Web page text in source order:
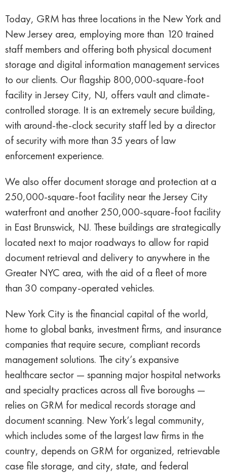
Today, GRM has three locations in the New York and
New Jersey area, employing more than 120 trained
staff members and offering both physical document
storage and digital information management services
to our clients. Our flagship 800,000-square-foot
facility in Jersey City, NJ, offers vault and climate-
controlled storage. It is an extremely secure building,
with around-the-clock security staff led by a director
of security with more than 35 years of law
enforcement experience.
We also offer document storage and protection at a
250,000-square-foot facility near the Jersey City
waterfront and another 250,000-square-foot facility
in East Brunswick, NJ. These buildings are strategically
located next to major roadways to allow for rapid
document retrieval and delivery to anywhere in the
Greater NYC area, with the aid of a fleet of more
than 30 company-operated vehicles.
New York City is the financial capital of the world,
home to global banks, investment firms, and insurance
companies that require secure, compliant records
management solutions. The city’s expansive
healthcare sector — spanning major hospital networks
and specialty practices across all five boroughs —
relies on GRM for medical records storage and
document scanning. New York’s legal community,
which includes some of the largest law firms in the
country, depends on GRM for organized, retrievable
case file storage, and city, state, and federal